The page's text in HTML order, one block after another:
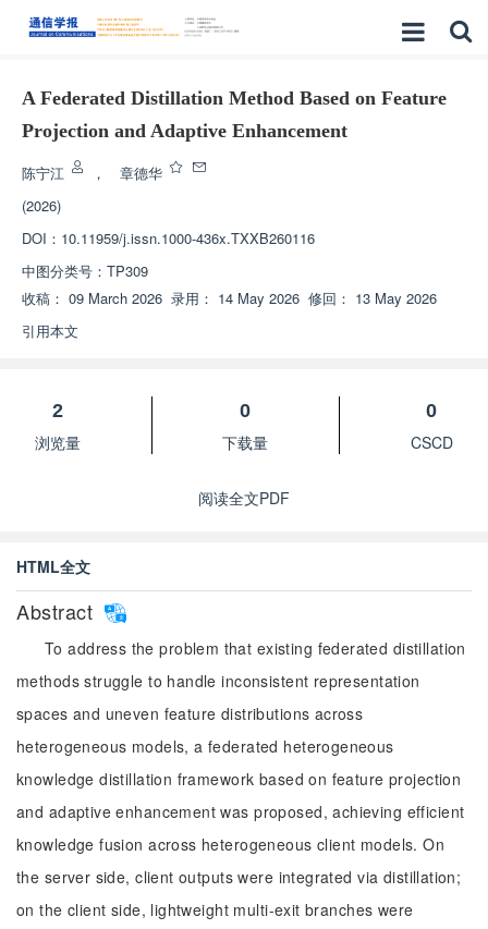
A Federated Distillation Method Based on Feature
Projection and Adaptive Enhancement
陈宁江 ，
章德华
(2026)
DOI： 10.11959/j.issn.1000-436x.TXXB260116
中图分类号： TP309
收稿： 09 March 2026 录用： 14 May 2026 修回： 13 May 2026
引用本文
2
浏览量
0
下载量
0
CSCD
阅读全文PDF
HTML全文
Abstract
To address the problem that existing federated distillation
methods struggle to handle inconsistent representation
spaces and uneven feature distributions across
heterogeneous models, a federated heterogeneous
knowledge distillation framework based on feature projection
and adaptive enhancement was proposed, achieving efficient
knowledge fusion across heterogeneous client models. On
the server side, client outputs were integrated via distillation;
on the client side, lightweight multi-exit branches were